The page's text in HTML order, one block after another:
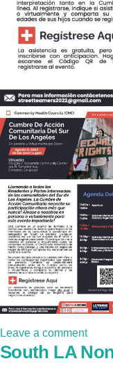
Leave a comment
South LA